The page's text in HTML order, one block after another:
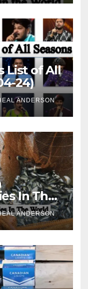
List of All
24)
ANDERSON
In The
ANDERSON